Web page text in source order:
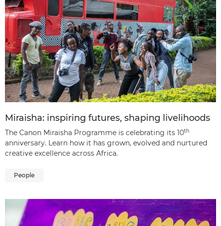
Miraisha: inspiring futures, shaping livelihoods
The Canon Miraisha Programme is celebrating its 10th
anniversary. Learn how it has grown, evolved and nurtured
creative excellence across Africa.
People